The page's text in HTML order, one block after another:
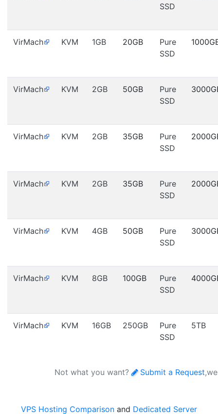
SSD
VirMach KVM 1GB 20GB
Pure
SSD
VirMach KVM 2GB 50GB
Pure
SSD
VirMach KVM 2GB 35GB
Pure
SSD
VirMach KVM 2GB 35GB
Pure
SSD
VirMach KVM 4GB 50GB
Pure
SSD
VirMach KVM 8GB 100GB
Pure
SSD
VirMach KVM 16GB 250GB
Pure
SSD
5TB
Not what you want? Submit a Request
VPS Hosting Comparison and Dedicated Server